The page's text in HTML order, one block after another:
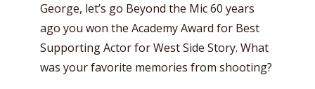
George, let’s go Beyond the Mic 60 years
ago you won the Academy Award for Best
Supporting Actor for West Side Story. What
was your favorite memories from shooting?